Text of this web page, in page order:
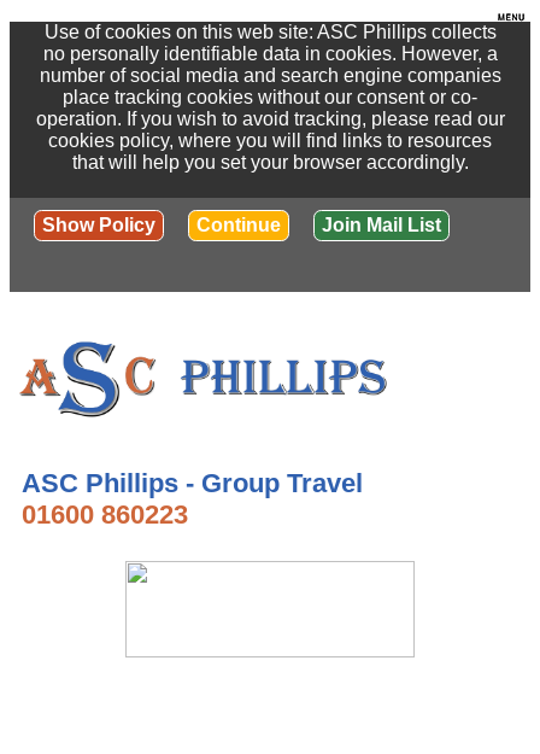
Use of cookies on this web site: ASC Phillips collects
no personally identifiable data in cookies. However, a
number of social media and search engine companies
place tracking cookies without our consent or co-
operation. If you wish to avoid tracking, please read our
cookies policy, where you will find links to resources
that will help you set your browser accordingly.
Show Policy Continue Join Mail List
ASC Phillips - Group Travel
01600 860223